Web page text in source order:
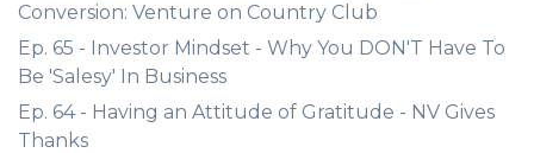
Conversion: Venture on Country Club
Ep. 65 - Investor Mindset - Why You DON'T Have To
Be 'Salesy' In Business
Ep. 64 - Having an Attitude of Gratitude - NV Gives
Thanks